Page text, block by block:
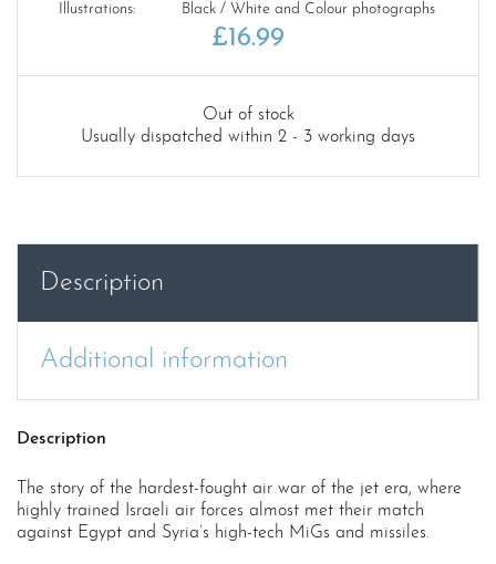
Illustrations:
Black / White and Colour photographs
£16.99
Out of stock
Usually dispatched within 2 - 3 working days
Description
Additional information
Description
The story of the hardest-fought air war of the jet era, where
highly trained Israeli air forces almost met their match
against Egypt and Syria’s high-tech MiGs and missiles.